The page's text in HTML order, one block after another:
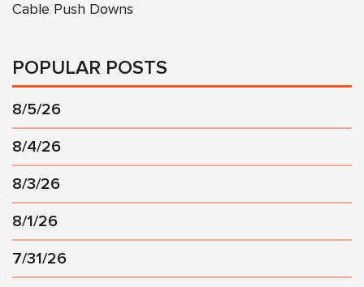
Cable Push Downs
POPULAR POSTS
8/5/26
8/4/26
8/3/26
8/1/26
7/31/26